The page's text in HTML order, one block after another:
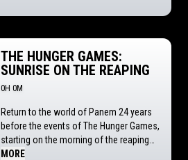
of Imagination and Inspiration, LLC) to
cheer up Gabby and Sebastian, a pair of
siblings struggling to move to a new
this could be this agent of chaos' last
chance to prove himself...or lose his
magical hat!
THE HUNGER GAMES:
SUNRISE ON THE REAPING
0H 0M
Return to the world of Panem 24 years
before the events of The Hunger Games,
starting on the morning of the reaping
of the 50th Hunger Games, also known
MORE